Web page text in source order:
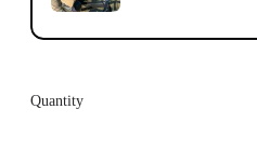
Quantity